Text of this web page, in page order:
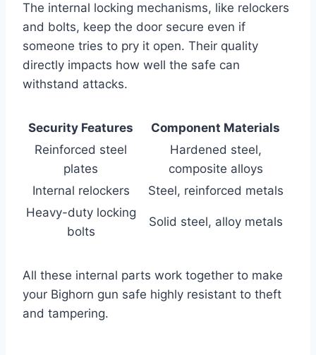
The internal locking mechanisms, like relockers
and bolts, keep the door secure even if
someone tries to pry it open. Their quality
directly impacts how well the safe can
withstand attacks.
Security Features
Component Materials
Reinforced steel
plates
Hardened steel,
composite alloys
Internal relockers
Steel, reinforced metals
Heavy-duty locking
bolts
Solid steel, alloy metals
All these internal parts work together to make
your Bighorn gun safe highly resistant to theft
and tampering.